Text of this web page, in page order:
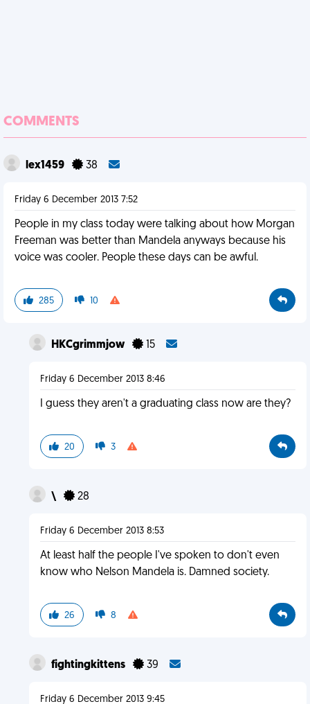
COMMENTS
lex1459 38
Friday 6 December 2013 7:52
People in my class today were talking about how Morgan
Freeman was better than Mandela anyways because his
voice was cooler. People these days can be awful.
285 10
HKCgrimmjow 15
Friday 6 December 2013 8:46
I guess they aren't a graduating class now are they?
20 3
\ 28
Friday 6 December 2013 8:53
At least half the people I've spoken to don't even
know who Nelson Mandela is. Damned society.
26 8
fightingkittens 39
Friday 6 December 2013 9:45